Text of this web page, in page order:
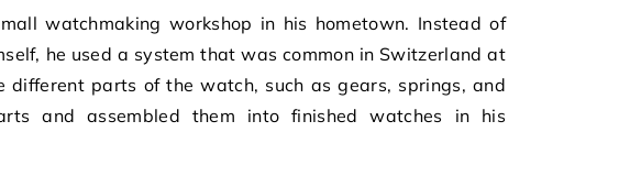
watchmaking workshop in his hometown. Instead of
he used a system that was common in Switzerland at
different parts of the watch, such as gears, springs, and
and assembled them into finished watches in his